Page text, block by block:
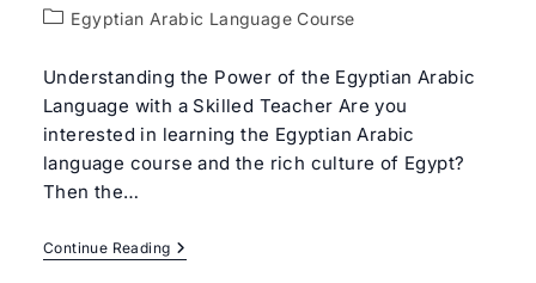
author:
PostEgyptian Arabic Language Course
Understanding the Power of the Egyptian Arabic
Language with a Skilled Teacher Are you
interested in learning the Egyptian Arabic
language course and the rich culture of Egypt?
Then the…
Continue ReadingEgyptian
Arabic